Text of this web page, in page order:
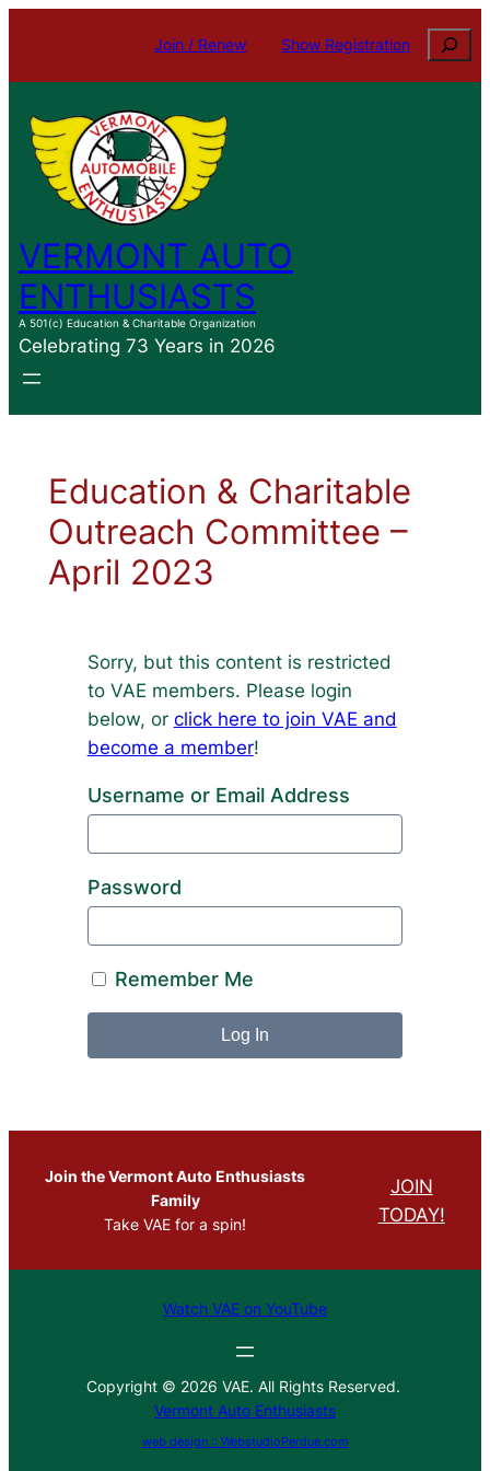
Join / Renew Show Registration Search
VERMONT AUTO
ENTHUSIASTS
A 501(c) Education & Charitable Organization
Celebrating 73 Years in 2026
Education & Charitable
Outreach Committee –
April 2023
Sorry, but this content is restricted
to VAE members. Please login
below, or click here to join VAE and
become a member!
Username or Email Address
Password
Remember Me
Join the Vermont Auto Enthusiasts
Family
Take VAE for a spin!
JOIN
TODAY!
Watch VAE on YouTube
Copyright © 2026 VAE. All Rights Reserved.
Vermont Auto Enthusiasts
web design :: WebstudioPerdue.com